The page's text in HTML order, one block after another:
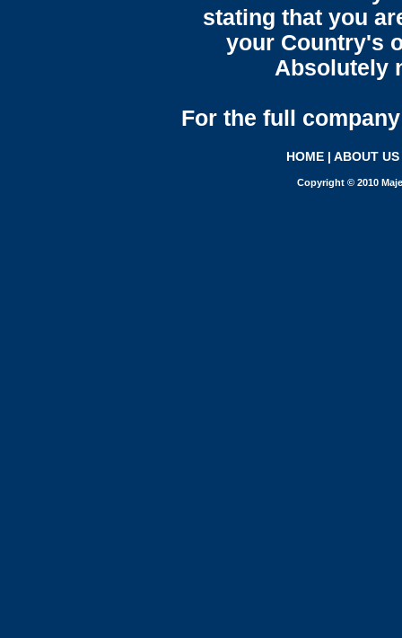
stating that you
your Country's
Absolutely
For the full
HOME | ABOUT US
Copyright © 2010